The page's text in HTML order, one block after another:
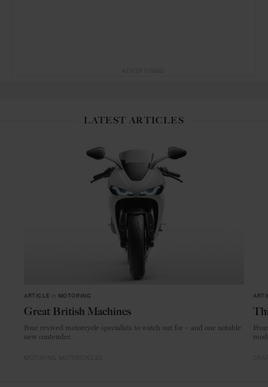
LATEST ARTICLES
ARTICLE MOTORING
Great British Machines
Four revived motorcycle specialists to watch out for – and one notable
new contender.